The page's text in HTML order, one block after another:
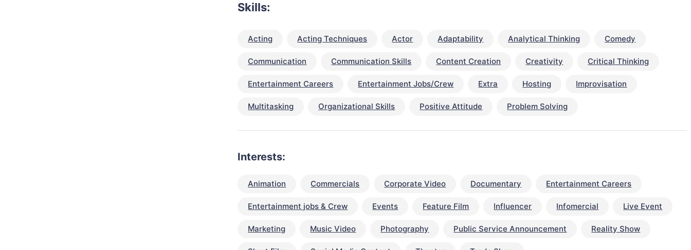
Skills:
Acting Acting Techniques Actor Adaptability Analytical Thinking Comedy
Communication Communication Skills Content Creation Creativity Critical Thinking
Entertainment Careers Entertainment Jobs/Crew Extra Hosting Improvisation
Multitasking Organizational Skills Positive Attitude Problem Solving
Interests:
Animation Commercials Corporate Video Documentary Entertainment Careers
Entertainment jobs & Crew Events Feature Film Influencer Infomercial Live Event
Marketing Music Video Photography Public Service Announcement Reality Show